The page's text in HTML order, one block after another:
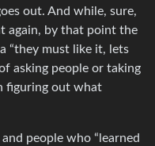
out. And while, sure,
again, by that point the
“they must like it, lets
asking people or taking
figuring out what
people who “learned